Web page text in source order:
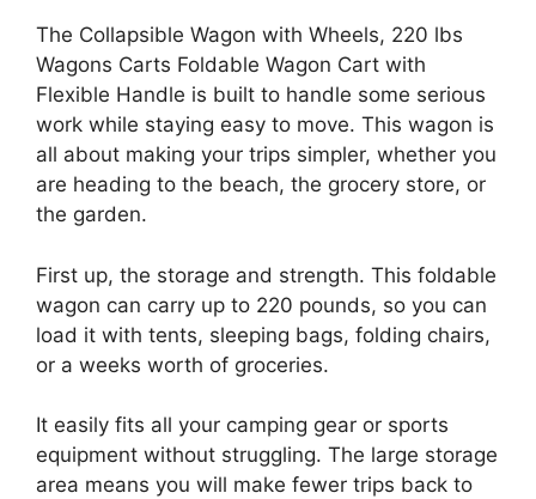
The Collapsible Wagon with Wheels, 220 lbs
Wagons Carts Foldable Wagon Cart with
Flexible Handle is built to handle some serious
work while staying easy to move. This wagon is
all about making your trips simpler, whether you
are heading to the beach, the grocery store, or
the garden.
First up, the storage and strength. This foldable
wagon can carry up to 220 pounds, so you can
load it with tents, sleeping bags, folding chairs,
or a weeks worth of groceries.
It easily fits all your camping gear or sports
equipment without struggling. The large storage
area means you will make fewer trips back to